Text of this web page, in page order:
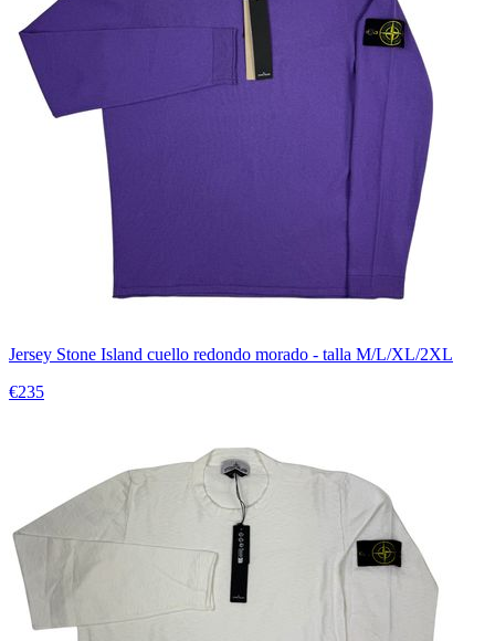
Jersey Stone Island cuello redondo morado - talla M/L/XL/2XL
€235